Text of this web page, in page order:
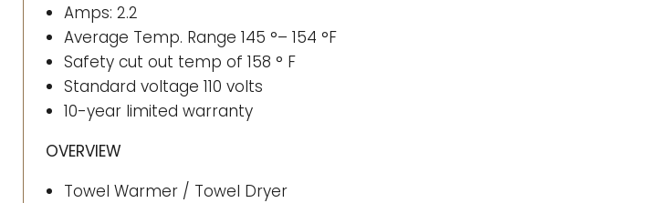
Amps: 2.2
Average Temp. Range 145 °– 154 °F
Safety cut out temp of 158 ° F
Standard voltage 110 volts
10-year limited warranty
OVERVIEW
Towel Warmer / Towel Dryer